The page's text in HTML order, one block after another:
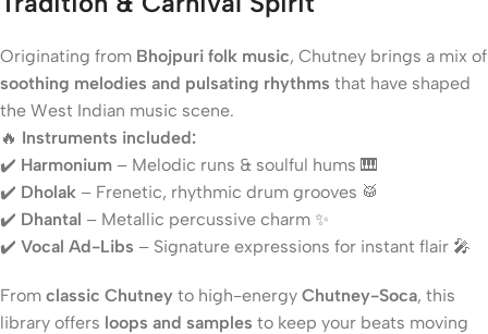
Originating from Bhojpuri folk music, Chutney brings a mix of
soothing melodies and pulsating rhythms that have shaped
the West Indian music scene.
🔥 Instruments included:
✔️ Harmonium – Melodic runs & soulful hums 🎹
✔️ Dholak – Frenetic, rhythmic drum grooves 🥁
✔️ Dhantal – Metallic percussive charm ✨
✔️ Vocal Ad-Libs – Signature expressions for instant flair 🎤
From classic Chutney to high-energy Chutney-Soca, this
library offers loops and samples to keep your beats moving